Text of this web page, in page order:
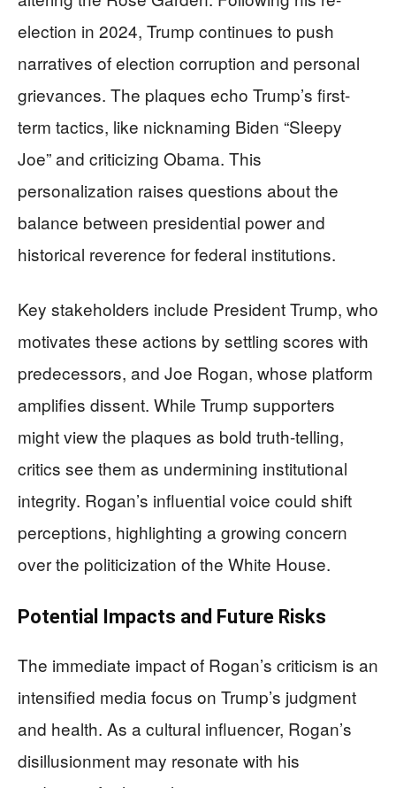
election in 2024, Trump continues to push
narratives of election corruption and personal
grievances. The plaques echo Trump’s first-
term tactics, like nicknaming Biden “Sleepy
Joe” and criticizing Obama. This
personalization raises questions about the
balance between presidential power and
historical reverence for federal institutions.
Key stakeholders include President Trump, who
motivates these actions by settling scores with
predecessors, and Joe Rogan, whose platform
amplifies dissent. While Trump supporters
might view the plaques as bold truth-telling,
critics see them as undermining institutional
integrity. Rogan’s influential voice could shift
perceptions, highlighting a growing concern
over the politicization of the White House.
Potential Impacts and Future Risks
The immediate impact of Rogan’s criticism is an
intensified media focus on Trump’s judgment
and health. As a cultural influencer, Rogan’s
disillusionment may resonate with his